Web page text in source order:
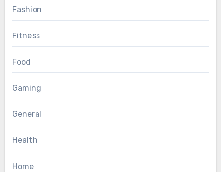
Fashion
Fitness
Food
Gaming
General
Health
Home